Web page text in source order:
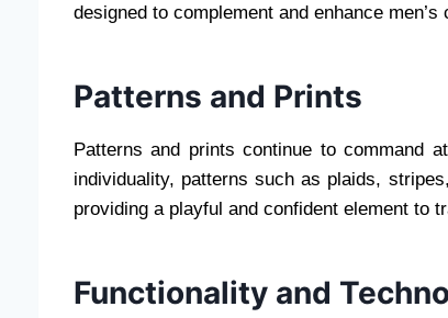
designed to complement and enhance
Patterns and Prints
Patterns and prints continue to command
individuality, patterns such as plaids,
providing a playful and confident element to
Functionality and